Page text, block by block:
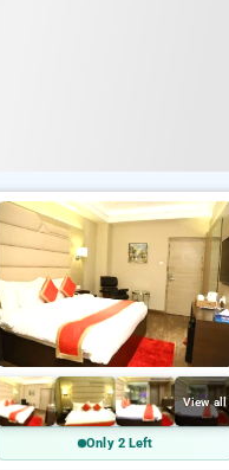
View all
Only 2 Left